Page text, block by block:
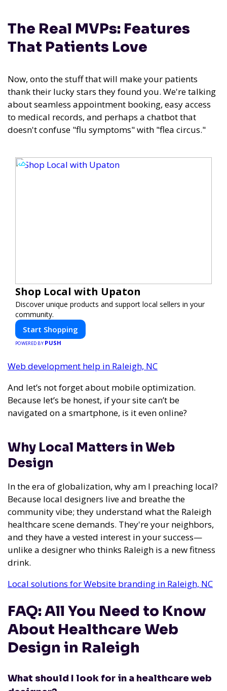
The Real MVPs: Features
That Patients Love
Now, onto the stuff that will make your patients
thank their lucky stars they found you. We're talking
about seamless appointment booking, easy access
to medical records, and perhaps a chatbot that
doesn't confuse "flu symptoms" with "flea circus."
Shop Local with Upaton
Discover unique products and support local sellers in your
community.
Start Shopping
POWERED BY PUSH
Web development help in Raleigh, NC
And let’s not forget about mobile optimization.
Because let’s be honest, if your site can’t be
navigated on a smartphone, is it even online?
Why Local Matters in Web
Design
In the era of globalization, why am I preaching local?
Because local designers live and breathe the
community vibe; they understand what the Raleigh
healthcare scene demands. They're your neighbors,
and they have a vested interest in your success—
unlike a designer who thinks Raleigh is a new fitness
drink.
Local solutions for Website branding in Raleigh, NC
FAQ: All You Need to Know
About Healthcare Web
Design in Raleigh
What should I look for in a healthcare web